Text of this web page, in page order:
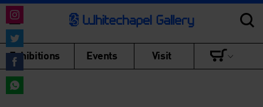
Exhibitions Events Visit
Share
on
Instagram
Share
on
Twitter
Share
on